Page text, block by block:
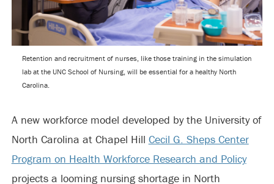
Retention and recruitment of nurses, like those training in the simulation
lab at the UNC School of Nursing, will be essential for a healthy North
Carolina.
A new workforce model developed by the University of
North Carolina at Chapel Hill Cecil G. Sheps Center
Program on Health Workforce Research and Policy
projects a looming nursing shortage in North